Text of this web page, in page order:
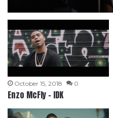
October 15, 2018 0
Enzo McFly – IDK